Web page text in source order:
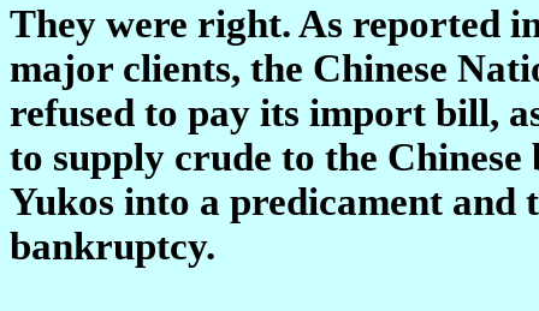
They were right. As reported
major clients, the Chinese
refused to pay its import bill,
to supply crude to the
Yukos into a predicament and
bankruptcy.